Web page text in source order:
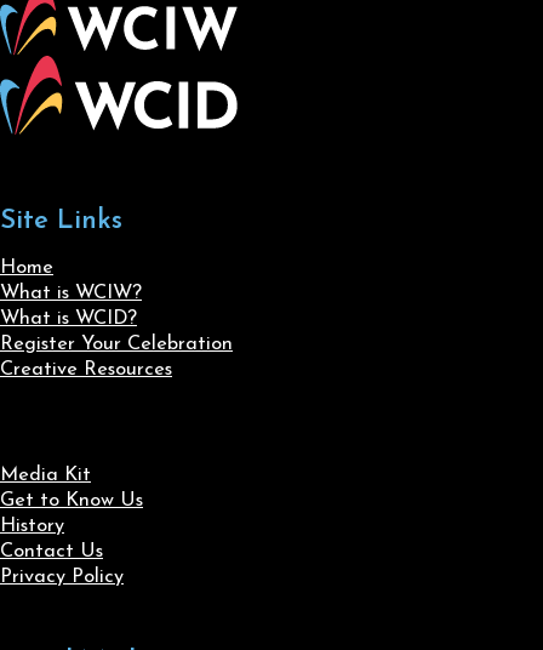
Site Links
Home
What is WCIW?
What is WCID?
Register Your Celebration
Creative Resources
Media Kit
Get to Know Us
History
Contact Us
Privacy Policy